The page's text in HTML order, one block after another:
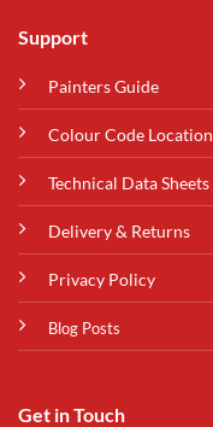
Support
Painters Guide
Colour Code Location
Technical Data Sheets
Delivery & Returns
Privacy Policy
Blog Posts
Get in Touch